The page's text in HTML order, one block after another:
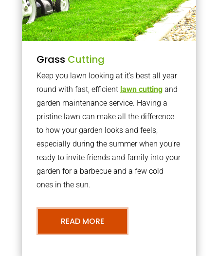
Grass Cutting
Keep you lawn looking at it’s best all year
round with fast, efficient lawn cuttingand
garden maintenance service. Having a
pristine lawn can make all the difference
to how your garden looks and feels,
especially during the summer when you’re
ready to invite friends and family into your
garden for a barbecue and a few cold
ones in the sun.
READ MORE